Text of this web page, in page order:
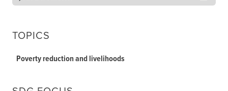
TOPICS
Poverty reduction and livelihoods